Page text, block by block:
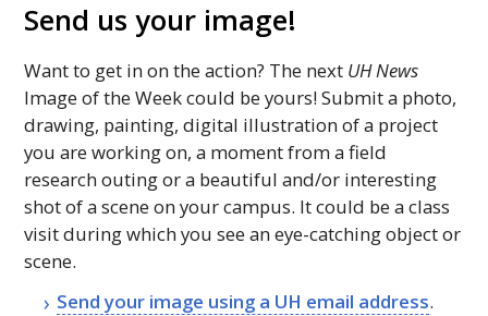
Send us your image!
Want to get in on the action? The next UHNews
Image of the Week could be yours! Submit a photo,
drawing, painting, digital illustration of a project
you are working on, a moment from a field
research outing or a beautiful and/or interesting
shot of a scene on your campus. It could be a class
visit during which you see an eye-catching object or
scene.
Send your image using a UH email address.